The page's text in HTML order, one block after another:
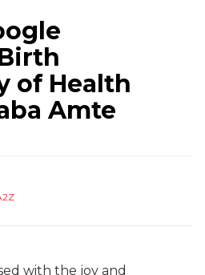
of Health
Amte
with the joy and